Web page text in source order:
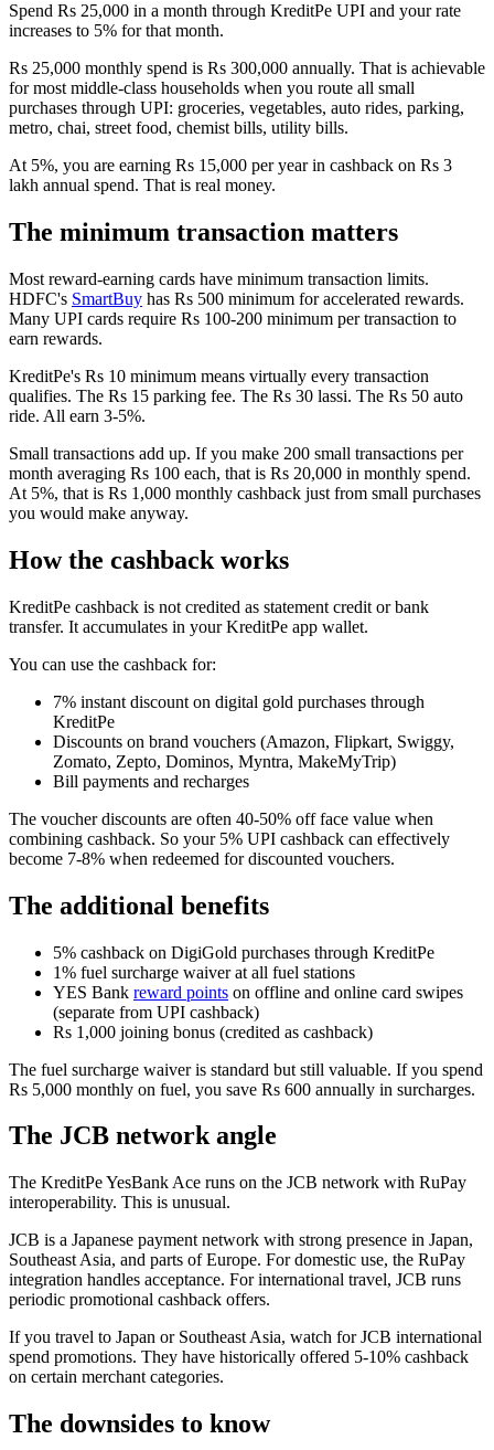
Spend Rs 25,000 in a month through KreditPe UPI and your rate
increases to 5% for that month.
Rs 25,000 monthly spend is Rs 300,000 annually. That is achievable
for most middle-class households when you route all small
purchases through UPI: groceries, vegetables, auto rides, parking,
metro, chai, street food, chemist bills, utility bills.
At 5%, you are earning Rs 15,000 per year in cashback on Rs 3
lakh annual spend. That is real money.
The minimum transaction matters
Most reward-earning cards have minimum transaction limits.
HDFC's SmartBuy has Rs 500 minimum for accelerated rewards.
Many UPI cards require Rs 100-200 minimum per transaction to
earn rewards.
KreditPe's Rs 10 minimum means virtually every transaction
qualifies. The Rs 15 parking fee. The Rs 30 lassi. The Rs 50 auto
ride. All earn 3-5%.
Small transactions add up. If you make 200 small transactions per
month averaging Rs 100 each, that is Rs 20,000 in monthly spend.
At 5%, that is Rs 1,000 monthly cashback just from small purchases
you would make anyway.
How the cashback works
KreditPe cashback is not credited as statement credit or bank
transfer. It accumulates in your KreditPe app wallet.
You can use the cashback for:
7% instant discount on digital gold purchases through
KreditPe
Discounts on brand vouchers (Amazon, Flipkart, Swiggy,
Zomato, Zepto, Dominos, Myntra, MakeMyTrip)
Bill payments and recharges
The voucher discounts are often 40-50% off face value when
combining cashback. So your 5% UPI cashback can effectively
become 7-8% when redeemed for discounted vouchers.
The additional benefits
5% cashback on DigiGold purchases through KreditPe
1% fuel surcharge waiver at all fuel stations
YES Bank reward points on offline and online card swipes
(separate from UPI cashback)
Rs 1,000 joining bonus (credited as cashback)
The fuel surcharge waiver is standard but still valuable. If you spend
Rs 5,000 monthly on fuel, you save Rs 600 annually in surcharges.
The JCB network angle
The KreditPe YesBank Ace runs on the JCB network with RuPay
interoperability. This is unusual.
JCB is a Japanese payment network with strong presence in Japan,
Southeast Asia, and parts of Europe. For domestic use, the RuPay
integration handles acceptance. For international travel, JCB runs
periodic promotional cashback offers.
If you travel to Japan or Southeast Asia, watch for JCB international
spend promotions. They have historically offered 5-10% cashback
on certain merchant categories.
The downsides to know